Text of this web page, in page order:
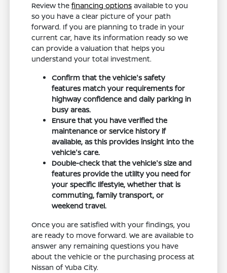
Review thefinancing options available to you
so you have a clear picture of your path
forward. If you are planning to trade in your
current car, have its information ready so we
can provide a valuation that helps you
understand your total investment.
Confirm that the vehicle's safety
features match your requirements for
highway confidence and daily parking in
busy areas.
Ensure that you have verified the
maintenance or service history if
available, as this provides insight into the
vehicle's care.
Double-check that the vehicle's size and
features provide the utility you need for
your specific lifestyle, whether that is
commuting, family transport, or
weekend travel.
Once you are satisfied with your findings, you
are ready to move forward. We are available to
answer any remaining questions you have
about the vehicle or the purchasing process at
Nissan of Yuba City.